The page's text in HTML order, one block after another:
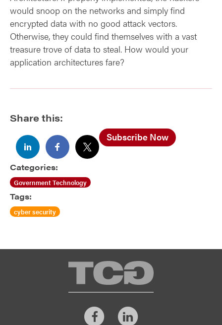
would snoop on the networks and simply find
encrypted data with no good attack vectors.
Otherwise, they could find themselves with a vast
treasure trove of data to steal. How would your
application architectures fare?
Share this:
Subscribe Now
Categories:
Government Technology
Tags:
cyber security
TCG
FacebookLinkedIn